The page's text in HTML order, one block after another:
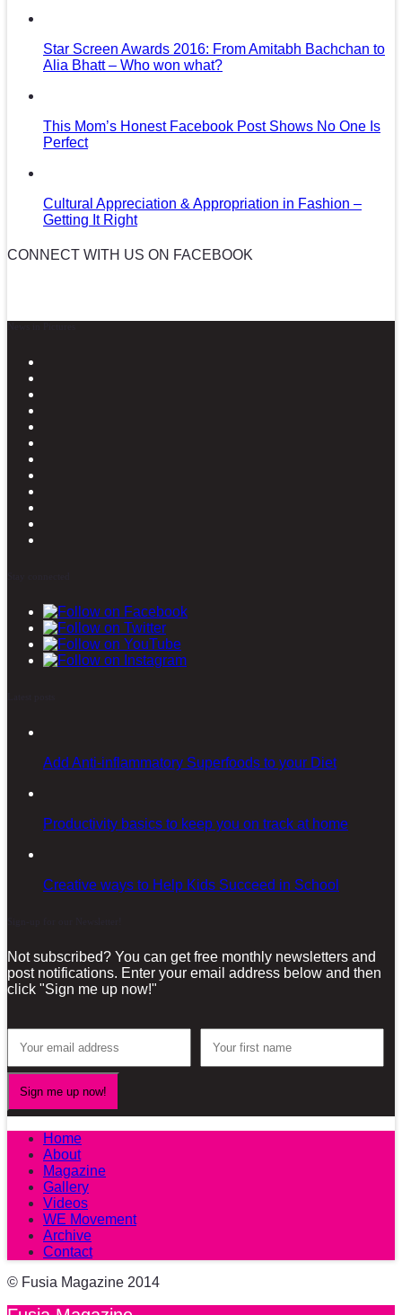
Star Screen Awards 2016: From Amitabh Bachchan to
Alia Bhatt – Who won what?
This Mom’s Honest Facebook Post Shows No One Is
Perfect
Cultural Appreciation & Appropriation in Fashion –
Getting It Right
CONNECT WITH US ON FACEBOOK
Add Anti-inflammatory Superfoods to your Diet
Productivity basics to keep you on track at home
Creative ways to Help Kids Succeed in School
Not subscribed? You can get free monthly newsletters and
post notifications. Enter your email address below and then
click "Sign me up now!"
Home
About
Magazine
Gallery
Videos
WE Movement
Archive
Contact
© Fusia Magazine 2014